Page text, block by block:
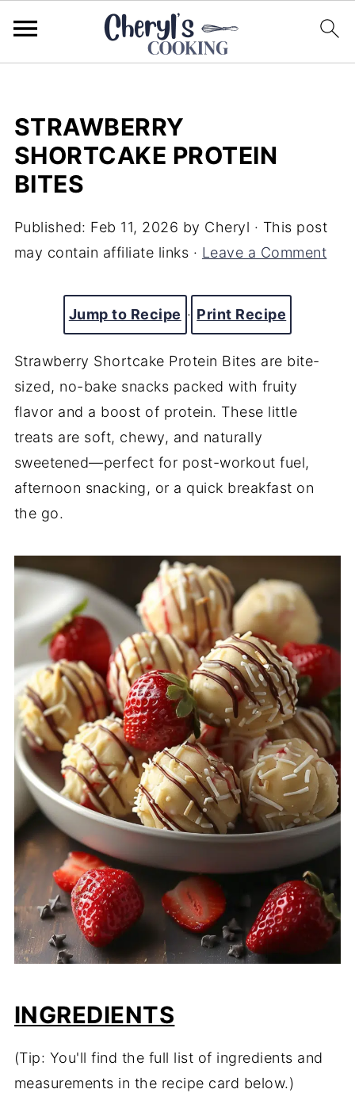
STRAWBERRY
SHORTCAKE PROTEIN
BITES
Published: Feb 11, 2026 by Cheryl · This post
may contain affiliate links · Leave a Comment
Jump to Recipe · Print Recipe
Strawberry Shortcake Protein Bites are bite-
sized, no-bake snacks packed with fruity
flavor and a boost of protein. These little
treats are soft, chewy, and naturally
sweetened—perfect for post-workout fuel,
afternoon snacking, or a quick breakfast on
the go.
INGREDIENTS
(Tip: You'll find the full list of ingredients and
measurements in the recipe card below.)